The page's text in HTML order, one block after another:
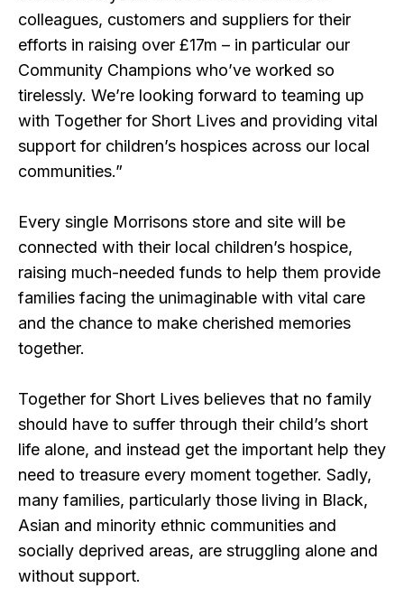
colleagues, customers and suppliers for their
efforts in raising over £17m – in particular our
Community Champions who’ve worked so
tirelessly. We’re looking forward to teaming up
with Together for Short Lives and providing vital
support for children’s hospices across our local
communities.”
Every single Morrisons store and site will be
connected with their local children’s hospice,
raising much-needed funds to help them provide
families facing the unimaginable with vital care
and the chance to make cherished memories
together.
Together for Short Lives believes that no family
should have to suffer through their child’s short
life alone, and instead get the important help they
need to treasure every moment together. Sadly,
many families, particularly those living in Black,
Asian and minority ethnic communities and
socially deprived areas, are struggling alone and
without support.